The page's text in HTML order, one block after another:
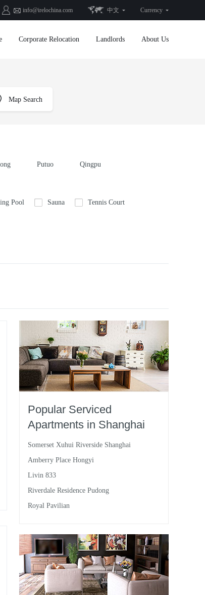
info@irelochina.com 中文 Currency
Corporate Relocation Landlords About Us
Map Search
Putuo Qingpu
Pool Sauna Tennis Court
Popular Serviced
Apartments in Shanghai
Somerset Xuhui Riverside Shanghai
Amberry Place Hongyi
Livin 833
Riverdale Residence Pudong
Royal Pavilian